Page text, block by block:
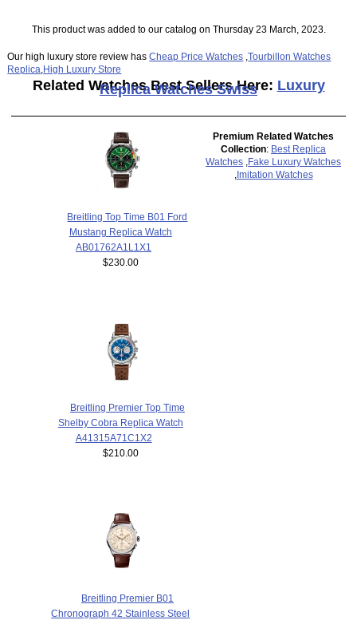
This product was added to our catalog on Thursday 23 March, 2023.
Our high luxury store review hasCheap Price Watches ,Tourbillon Watches
Replica High Luxury Store
Related Watches Best Sellers Here: Luxury
Replica Watches Swiss
Breitling Top Time B01 Ford
Mustang Replica Watch
AB01762A1L1X1
$230.00
Breitling Premier Top Time
Shelby Cobra Replica Watch
A41315A71C1X2
$210.00
Breitling Premier B01
Chronograph 42 Stainless Steel
Premium Related Watches
Collection: Best Replica
Watches
Fake Luxury Watches
Imitation Watches